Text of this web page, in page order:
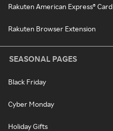
Rakuten American Express® Card
Rakuten Browser Extension
SEASONAL PAGES
Black Friday
Cyber Monday
Holiday Gifts